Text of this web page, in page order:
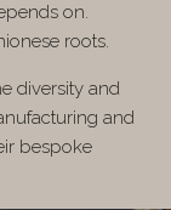
on.
roots.
diversity and
and
bespoke